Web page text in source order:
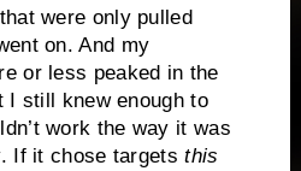
were only pulled
on. And my
or less peaked in the
I still knew enough to
work the way it was
. If it chose targetsthis